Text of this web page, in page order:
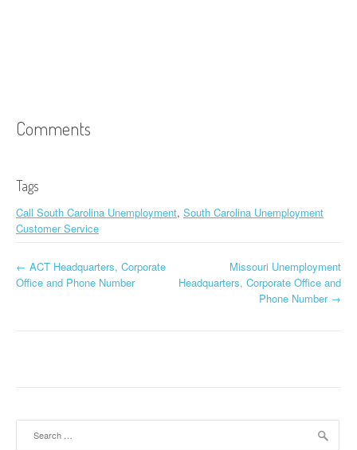
Comments
Tags
Call South Carolina Unemployment, South Carolina Unemployment
Customer Service
Post navigation
← ACT Headquarters, Corporate
Office and Phone Number
Missouri Unemployment
Headquarters, Corporate Office and
Phone Number →